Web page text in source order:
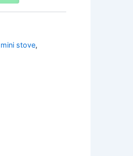
mini stove,